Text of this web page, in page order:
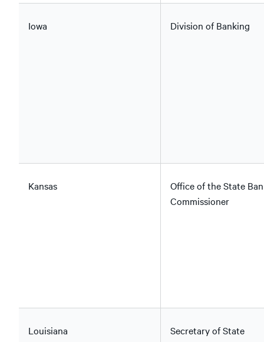
Iowa Division of Banking
Kansas
Office of the State
Commissioner
Louisiana Secretary of State